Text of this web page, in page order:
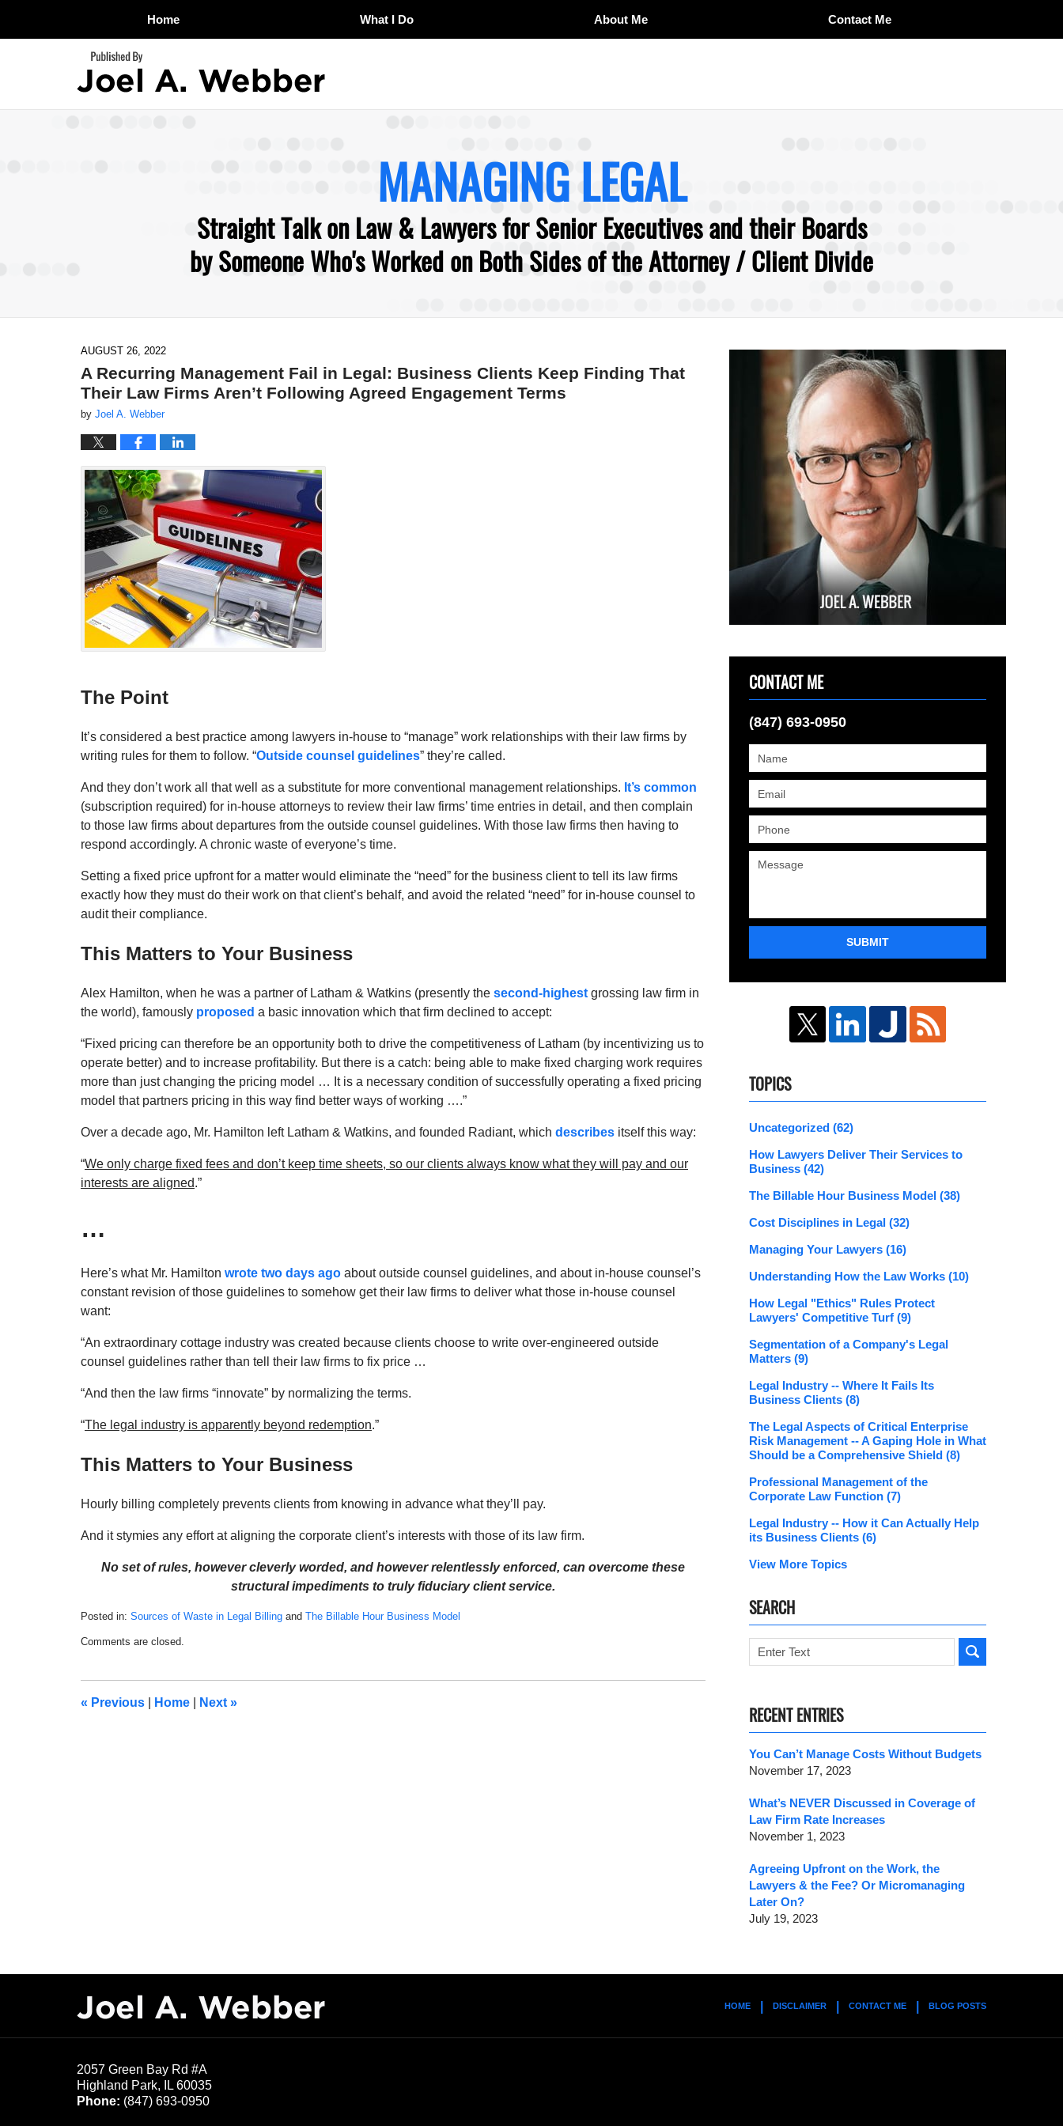
Home What I Do About Me Contact Me
MANAGING LEGAL
Straight Talk on Law & Lawyers for Senior Executives and their Boards
by Someone Who's Worked on Both Sides of the Attorney / Client Divide
AUGUST 26, 2022
A Recurring Management Fail in Legal: Business Clients Keep Finding That
Their Law Firms Aren’t Following Agreed Engagement Terms
by Joel A. Webber
The Point
It’s considered a best practice among lawyers in-house to “manage” work relationships with their law firms by
writing rules for them to follow. “Outside counsel guidelines” they’re called.
And they don’t work all that well as a substitute for more conventional management relationships. It’s common
(subscription required) for in-house attorneys to review their law firms’ time entries in detail, and then complain
to those law firms about departures from the outside counsel guidelines. With those law firms then having to
respond accordingly. A chronic waste of everyone’s time.
Setting a fixed price upfront for a matter would eliminate the “need” for the business client to tell its law firms
exactly how they must do their work on that client’s behalf, and avoid the related “need” for in-house counsel to
audit their compliance.
This Matters to Your Business
Alex Hamilton, when he was a partner of Latham & Watkins (presently the second-highest grossing law firm in
the world), famously proposed a basic innovation which that firm declined to accept:
“Fixed pricing can therefore be an opportunity both to drive the competitiveness of Latham (by incentivizing us to
operate better) and to increase profitability. But there is a catch: being able to make fixed charging work requires
more than just changing the pricing model … It is a necessary condition of successfully operating a fixed pricing
model that partners pricing in this way find better ways of working ….”
Over a decade ago, Mr. Hamilton left Latham & Watkins, and founded Radiant, which describes itself this way:
“We only charge fixed fees and don’t keep time sheets, so our clients always know what they will pay and our
interests are aligned.”
…
Here’s what Mr. Hamilton wrote two days ago about outside counsel guidelines, and about in-house counsel’s
constant revision of those guidelines to somehow get their law firms to deliver what those in-house counsel
want:
“An extraordinary cottage industry was created because clients choose to write over-engineered outside
counsel guidelines rather than tell their law firms to fix price …
“And then the law firms “innovate” by normalizing the terms.
“The legal industry is apparently beyond redemption.”
This Matters to Your Business
Hourly billing completely prevents clients from knowing in advance what they’ll pay.
And it stymies any effort at aligning the corporate client’s interests with those of its law firm.
No set of rules, however cleverly worded, and however relentlessly enforced, can overcome these
structural impediments to truly fiduciary client service.
Posted in: Sources of Waste in Legal Billing and The Billable Hour Business Model
August
am
Comments are closed.
« Previous Home Next »
CONTACT ME
(847) 693-0950
SUBMIT
TOPICS
Uncategorized (62)
How Lawyers Deliver Their Services to
Business (42)
The Billable Hour Business Model (38)
Cost Disciplines in Legal (32)
Managing Your Lawyers (16)
Understanding How the Law Works (10)
How Legal "Ethics" Rules Protect
Lawyers' Competitive Turf (9)
Segmentation of a Company's Legal
Matters (9)
Legal Industry -- Where It Fails Its
Business Clients (8)
The Legal Aspects of Critical Enterprise
Risk Management -- A Gaping Hole in What
Should be a Comprehensive Shield (8)
Professional Management of the
Corporate Law Function (7)
Legal Industry -- How it Can Actually Help
its Business Clients (6)
View More Topics
SEARCH
Search
RECENT ENTRIES
You Can’t Manage Costs Without Budgets
November 17, 2023
What’s NEVER Discussed in Coverage of
Law Firm Rate Increases
November 1, 2023
Agreeing Upfront on the Work, the
Lawyers & the Fee? Or Micromanaging
Later On?
July 19, 2023
2057 Green Bay Rd #A
Highland Park, IL 60035
Phone: (847) 693-0950
HOME DISCLAIMER CONTACT ME BLOG POSTS